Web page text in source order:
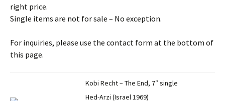
right price.
Single items are not for sale – No exception.
For inquiries, please use the contact form at the bottom of
this page.
Kobi Recht – The End, 7″ single
Hed-Arzi (Israel 1969)